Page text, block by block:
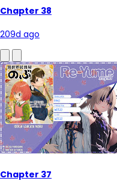
Chapter 38
209d ago
Chapter 37